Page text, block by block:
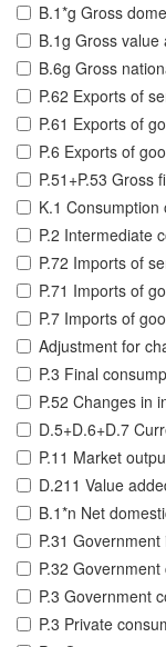
B.1*g Gross
B.1g Gross value
B.6g Gross
P.62 Exports of
P.61 Exports of
P.6 Exports of
P.51+P.53 Gross
K.1 Consumption
P.2 Intermediate
P.72 Imports of
P.71 Imports of
P.7 Imports of
Adjustment for
P.3 Final
P.52 Changes in
D.5+D.6+D.7
P.11 Market
D.211 Value
B.1*n Net
P.31
P.32
P.3 Government
P.3 Private